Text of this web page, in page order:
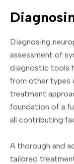
Diagnosing
assessment of
diagnostic tools
from other types
treatment
foundation of a
all contributing
A thorough and
tailored